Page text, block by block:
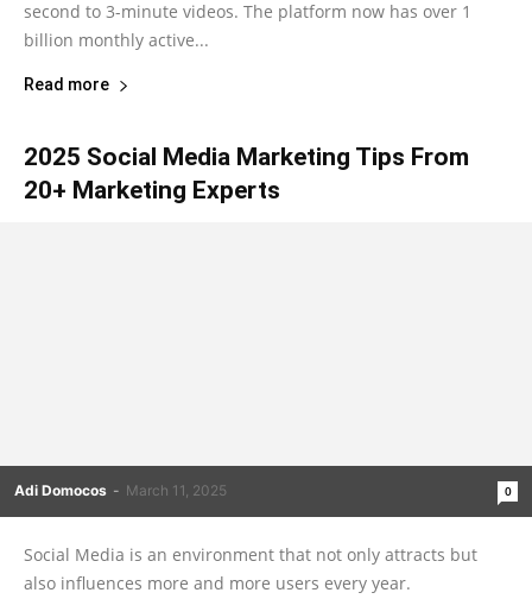
second to 3-minute videos. The platform now has over 1
billion monthly active...
Read more
2025 Social Media Marketing Tips From
20+ Marketing Experts
Adi Domocos - March 11, 2025 0
Social Media is an environment that not only attracts but
also influences more and more users every year.